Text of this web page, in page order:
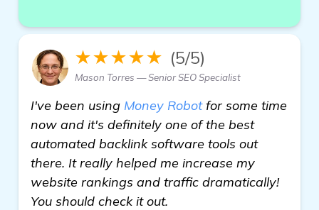
★★★★★ (5/5)
Mason Torres — Senior SEO Specialist
I've been using Money Robotfor some time
now and it's definitely one of the best
automated backlink software tools out
there. It really helped me increase my
website rankings and traffic dramatically!
You should check it out.